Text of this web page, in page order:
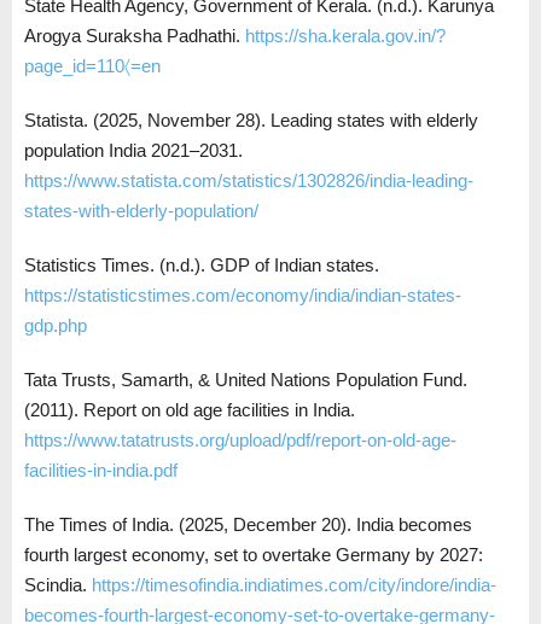
State Health Agency, Government of Kerala. (n.d.). Karunya
Arogya Suraksha Padhathi. https://sha.kerala.gov.in/?
page_id=110〈=en
Statista. (2025, November 28). Leading states with elderly
population India 2021–2031.
https://www.statista.com/statistics/1302826/india-leading-
states-with-elderly-population/
Statistics Times. (n.d.). GDP of Indian states.
https://statisticstimes.com/economy/india/indian-states-
gdp.php
Tata Trusts, Samarth, & United Nations Population Fund.
(2011). Report on old age facilities in India.
https://www.tatatrusts.org/upload/pdf/report-on-old-age-
facilities-in-india.pdf
The Times of India. (2025, December 20). India becomes
fourth largest economy, set to overtake Germany by 2027:
Scindia. https://timesofindia.indiatimes.com/city/indore/india-
becomes-fourth-largest-economy-set-to-overtake-germany-